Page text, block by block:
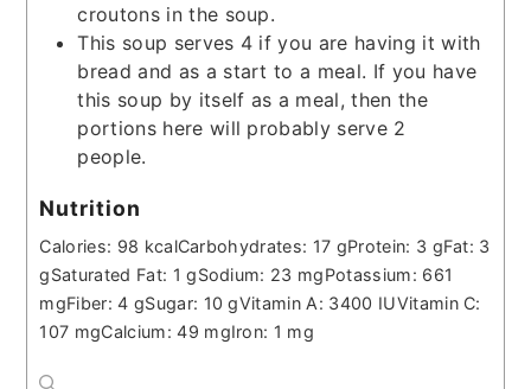
croutons in the soup.
This soup serves 4 if you are having it with
bread and as a start to a meal. If you have
this soup by itself as a meal, then the
portions here will probably serve 2
people.
Nutrition
Calories: 98 kcalCarbohydrates: 17 gProtein: 3 gFat: 3
gSaturated Fat: 1 gSodium: 23 mgPotassium: 661
mgFiber:4 gSugar: 10 gVitamin A: 3400 IUVitamin C:
107 mgCalcium:49 mgIron: 1 mg